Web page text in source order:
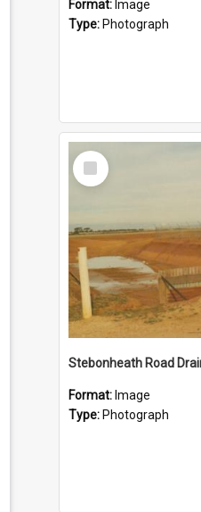
Format: Image
Type: Photograph
Select
Item
Stebonheath Road
Format: Image
Type: Photograph